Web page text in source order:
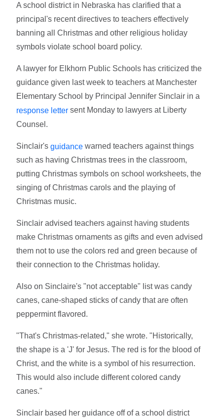
A school district in Nebraska has clarified that a
principal's recent directives to teachers effectively
banning all Christmas and other religious holiday
symbols violate school board policy.
A lawyer for Elkhorn Public Schools has criticized the
guidance given last week to teachers at Manchester
Elementary School by Principal Jennifer Sinclair in a
response letter sent Monday to lawyers at Liberty
Counsel.
Sinclair'sguidancewarned teachers against things
such as having Christmas trees in the classroom,
putting Christmas symbols on school worksheets, the
singing of Christmas carols and the playing of
Christmas music.
Sinclair advised teachers against having students
make Christmas ornaments as gifts and even advised
them not to use the colors red and green because of
their connection to the Christmas holiday.
Also on Sinclaire's "not acceptable" list was candy
canes, cane-shaped sticks of candy that are often
peppermint flavored.
"That's Christmas-related," she wrote. "Historically,
the shape is a 'J' for Jesus. The red is for the blood of
Christ, and the white is a symbol of his resurrection.
This would also include different colored candy
canes."
Sinclair based her guidance off of a school district